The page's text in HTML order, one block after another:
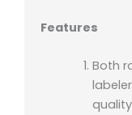
Features
Both